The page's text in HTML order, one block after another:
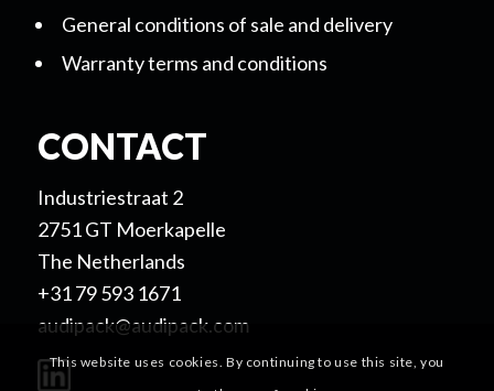
General conditions of sale and delivery
Warranty terms and conditions
CONTACT
Industriestraat 2
2751 GT Moerkapelle
The Netherlands
+31 79 593 1671
audipack@audipack.com
This website uses cookies. By continuing to use this site, you